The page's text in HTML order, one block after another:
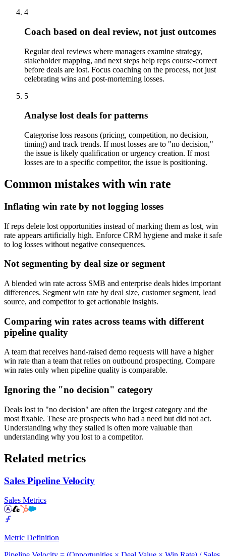
4
Coach based on deal review, not just outcomes
Regular deal reviews where managers examine strategy,
stakeholder mapping, and next steps help reps course-correct
before deals are lost. Focus coaching on the process, not just
celebrating wins and post-morteming losses.
5
Analyse lost deals for patterns
Categorise loss reasons (pricing, competition, no decision,
timing) and track trends. If most losses are to "no decision,"
the issue is likely qualification or urgency creation. If most
losses are to a specific competitor, the issue is positioning.
Common mistakes with win rate
Inflating win rate by not logging losses
If reps delete lost opportunities instead of marking them as lost, win
rate appears artificially high. Enforce CRM hygiene and make it safe
to log losses without negative consequences.
Not segmenting by deal size or segment
A blended win rate across SMB and enterprise deals hides important
differences. Segment win rate by deal size, customer segment, lead
source, and competitor to get actionable insights.
Comparing win rates across teams with different
pipeline quality
A team that receives hand-raised demo requests will have a higher
win rate than a team that relies on outbound prospecting. Compare
win rates only when pipeline quality is comparable.
Ignoring the "no decision" category
Deals lost to "no decision" are often the largest category and the
most fixable. These are prospects who had a need but did not act.
Understanding why they stalled is often more valuable than
understanding why you lost to a competitor.
Related metrics
Sales Pipeline Velocity
Sales Metrics
Metric Definition